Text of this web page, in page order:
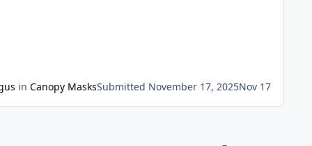
in Canopy MasksSubmitted November 17, 2025Nov 17